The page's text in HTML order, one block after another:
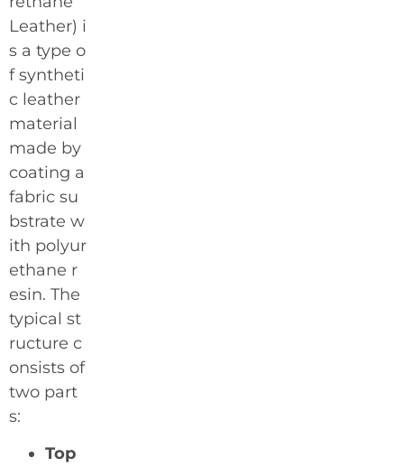
Leather) i
s a type o
f syntheti
c leather
material
made by
coating a
fabric su
bstrate w
ith polyur
ethane r
esin. The
typical st
ructure c
onsists of
two part
s:
Top